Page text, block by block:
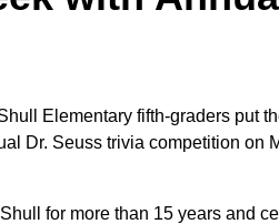
Elementary fifth-graders put
Dr. Seuss trivia competition
for more than 15 years and